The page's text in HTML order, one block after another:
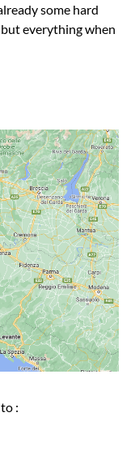
some hard
everything when
: